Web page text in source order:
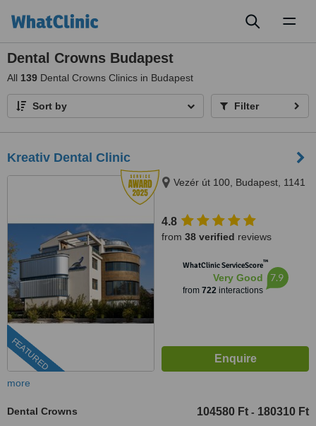
Dental Crowns Budapest
All 139 Dental Crowns Clinics in Budapest
Sort by Filter
Kreativ Dental Clinic
FEATURED
Vezér út 100, Budapest, 1141
4.8
from 38 verified reviews
WhatClinic ServiceScore™
Very Good
from 722interactions
7.9
more
Dental Crowns 104580 Ft - 180310 Ft